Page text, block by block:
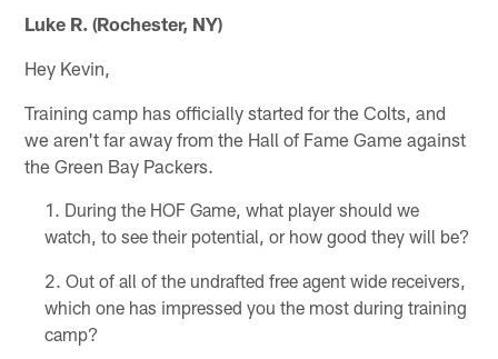
Luke R. (Rochester, NY)
Hey Kevin,
Training camp has officially started for the Colts, and
we aren't far away from the Hall of Fame Game against
the Green Bay Packers.
During the HOF Game, what player should we
watch, to see their potential, or how good they will be?
Out of all of the undrafted free agent wide receivers,
which one has impressed you the most during training
camp?